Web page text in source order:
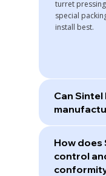
turret
special
install best.
Can
How does
control